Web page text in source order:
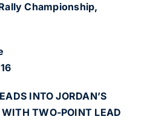
Championship,
INTO JORDAN’S
TWO-POINT LEAD